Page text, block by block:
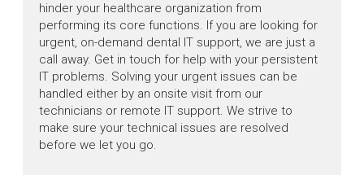
hinder your healthcare organization from
performing its core functions. If you are looking for
urgent, on-demand dental IT support, we are just a
call away. Get in touch for help with your persistent
IT problems. Solving your urgent issues can be
handled either by an onsite visit from our
technicians or remote IT support. We strive to
make sure your technical issues are resolved
before we let you go.